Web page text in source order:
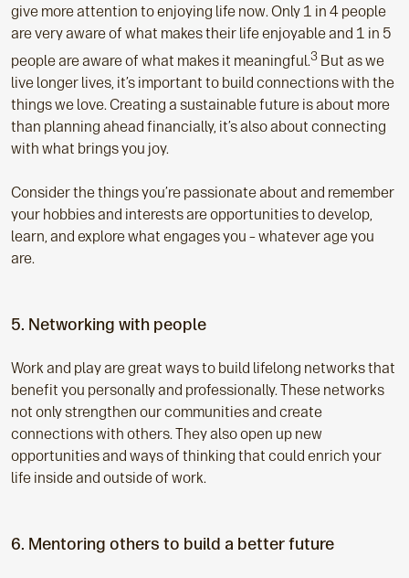
give more attention to enjoying life now. Only 1 in 4 people
are very aware of what makes their life enjoyable and 1 in 5
people are aware of what makes it meaningful.3 But as we
live longer lives, it’s important to build connections with the
things we love. Creating a sustainable future is about more
than planning ahead financially, it’s also about connecting
with what brings you joy.
Consider the things you’re passionate about and remember
your hobbies and interests are opportunities to develop,
learn, and explore what engages you – whatever age you
are.
5. Networking with people
Work and play are great ways to build lifelong networks that
benefit you personally and professionally. These networks
not only strengthen our communities and create
connections with others. They also open up new
opportunities and ways of thinking that could enrich your
life inside and outside of work.
6. Mentoring others to build a better future